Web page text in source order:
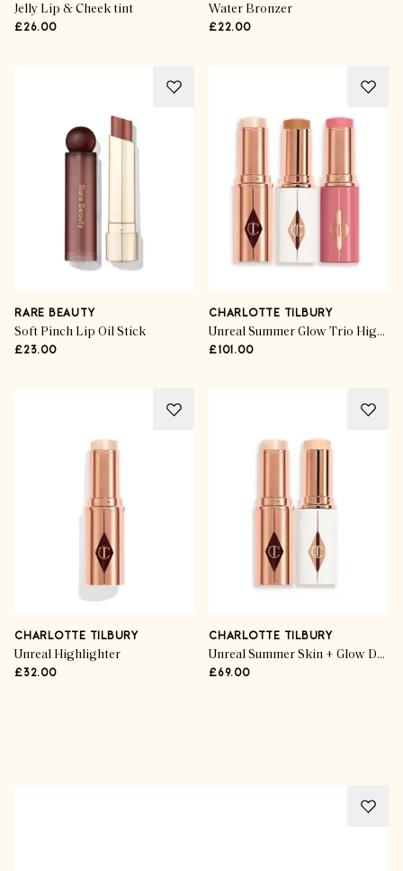
Jelly Lip & Cheek tint
£26.00
Water Bronzer
£22.00
RARE BEAUTY
Soft Pinch Lip Oil Stick
£23.00
CHARLOTTE TILBURY
Unreal Summer Glow Trio Highlighter
£101.00
CHARLOTTE TILBURY
Unreal Highlighter
£32.00
CHARLOTTE TILBURY
Unreal Summer Skin + Glow Duo highlighter
£69.00